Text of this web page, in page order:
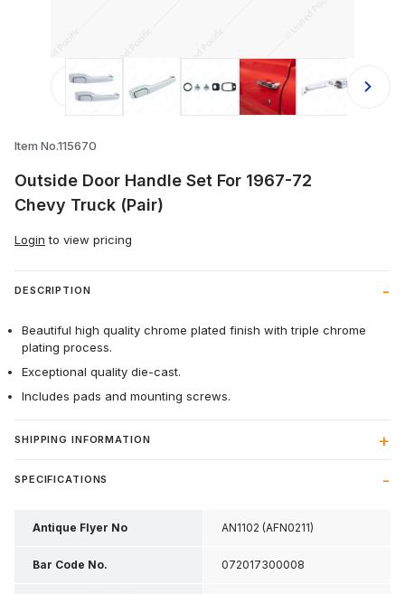
Thumbnail Filmstrip of Outside Door
Item No.115670
Outside Door Handle Set For 1967-72
Chevy Truck (Pair)
Login to view pricing
DESCRIPTION
Beautiful high quality chrome plated finish with triple chrome
plating process.
Exceptional quality die-cast.
Includes pads and mounting screws.
SHIPPING INFORMATION
SPECIFICATIONS
Antique Flyer No AN1102 (AFN0211)
Bar Code No. 072017300008